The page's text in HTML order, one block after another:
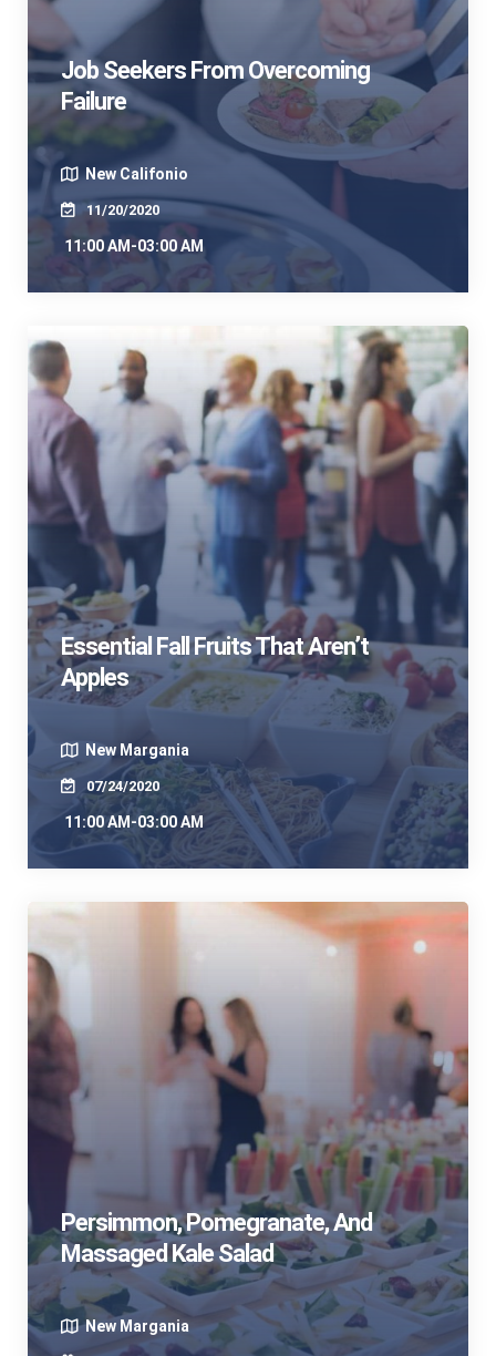
Job Seekers From Overcoming
Failure
New Califonio
11/20/2020
11:00 AM-03:00 AM
Essential Fall Fruits That Aren’t
Apples
New Margania
07/24/2020
11:00 AM-03:00 AM
Persimmon, Pomegranate, And
Massaged Kale Salad
New Margania